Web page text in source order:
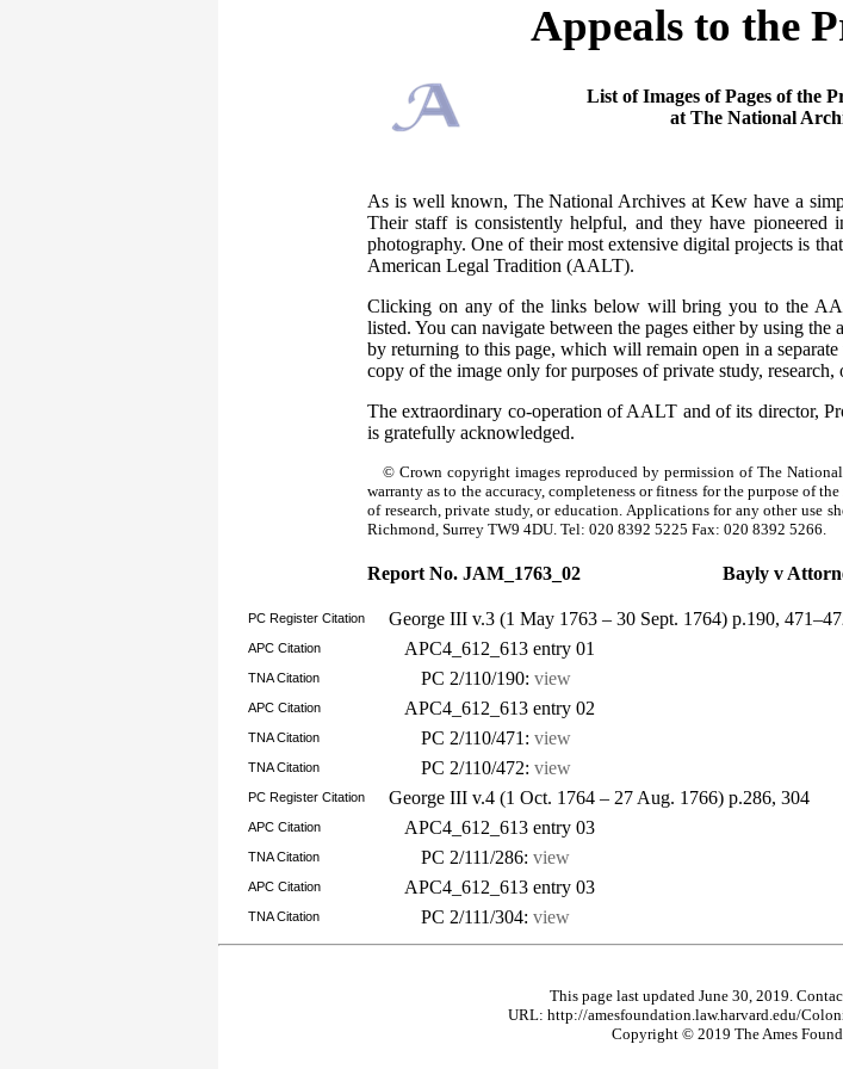
Appeals to the
List of Images of Pages of the
at The National
As is well known, The National Archives at Kew have a
Their staff is consistently helpful, and they have pioneered
photography. One of their most extensive digital projects is
American Legal Tradition (AALT).
Clicking on any of the links below will bring you to the
listed. You can navigate between the pages either by using
by returning to this page, which will remain open in a
copy of the image only for purposes of private study, research,
The extraordinary co-operation of AALT and of its director,
is gratefully acknowledged.
© Crown copyright images reproduced by permission of The
warranty as to the accuracy, completeness or fitness for the purpose of
of research, private study, or education. Applications for any other use
Richmond, Surrey TW9 4DU. Tel: 020 8392 5225 Fax: 020 8392 5266.
Report No. JAM_1763_02 Bayly v
PC Register Citation George III v.3 (1 May 1763 – 30 Sept. 1764) p.190,
APC Citation APC4_612_613 entry 01
TNA Citation PC 2/110/190: view
APC Citation APC4_612_613 entry 02
TNA Citation PC 2/110/471: view
TNA Citation PC 2/110/472: view
PC Register Citation George III v.4 (1 Oct. 1764 – 27 Aug. 1766) p.286, 304
APC Citation APC4_612_613 entry 03
TNA Citation PC 2/111/286: view
APC Citation APC4_612_613 entry 03
TNA Citation PC 2/111/304: view
This page last updated June 30, 2019.
URL: http://amesfoundation.law.harvard.edu/
Copyright © 2019 The Ames